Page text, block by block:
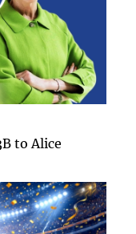
to Alice